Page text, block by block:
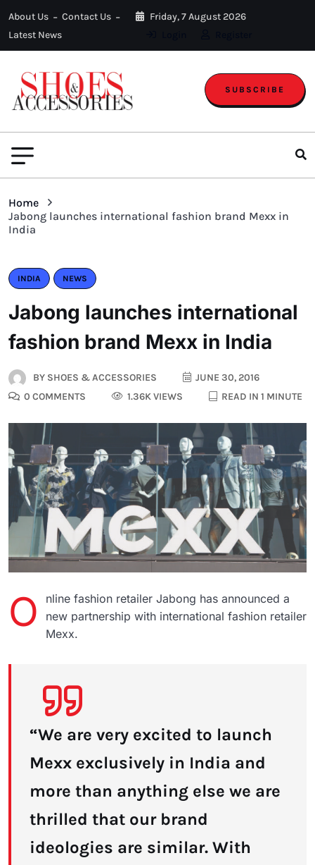
About Us
Contact Us
Latest News
Friday, 7 August 2026
SUBSCRIBE
Home
Jabong launches international fashion brand Mexx in
India
INDIA NEWS
Jabong launches international
fashion brand Mexx in India
BY SHOES & ACCESSORIES
JUNE 30, 2016
0 COMMENTS
1.36K VIEWS READ IN 1 MINUTE
O
nline fashion retailer Jabong has announced a
new partnership with international fashion retailer
Mexx.
“We are very excited to launch
Mexx exclusively in India and
more than anything else we are
thrilled that our brand
ideologies are similar. With